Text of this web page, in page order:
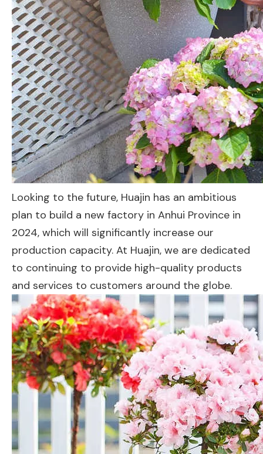
Looking to the future, Huajin has an ambitious
plan to build a new factory in Anhui Province in
2024, which will significantly increase our
production capacity. At Huajin, we are dedicated
to continuing to provide high-quality products
and services to customers around the globe.